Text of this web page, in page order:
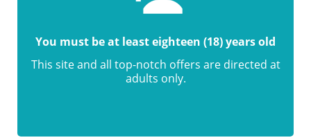
You must be at least eighteen (18) years old
This site and all top-notch offers are directed at
adults only.